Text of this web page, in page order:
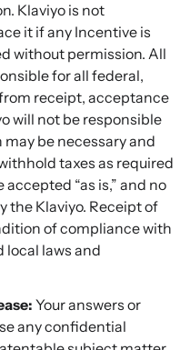
Klaviyo is not
it if any Incentive is
without permission. All
for all federal,
receipt, acceptance
will not be responsible
be necessary and
taxes as required
“as is,” and no
the Klaviyo. Receipt of
of compliance with
local laws and
Your answers or
any confidential